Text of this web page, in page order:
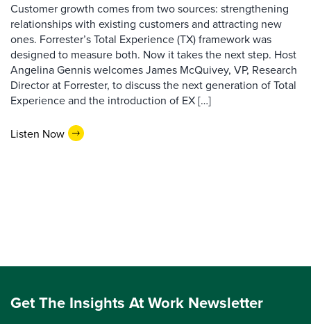
Customer growth comes from two sources: strengthening
relationships with existing customers and attracting new
ones. Forrester’s Total Experience (TX) framework was
designed to measure both. Now it takes the next step. Host
Angelina Gennis welcomes James McQuivey, VP, Research
Director at Forrester, to discuss the next generation of Total
Experience and the introduction of EX […]
Listen Now
Get The Insights At Work Newsletter